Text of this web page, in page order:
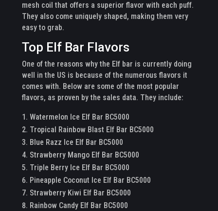
mesh coil that offers a superior flavor with each puff.
They also come uniquely shaped, making them very
easy to grab.
Top Elf Bar Flavors
One of the reasons why the Elf bar is currently doing
well in the US is because of the numerous flavors it
comes with. Below are some of the most popular
flavors, as proven by the sales data. They include:
Watermelon Ice Elf Bar BC5000
Tropical Rainbow Blast Elf Bar BC5000
Blue Razz Ice Elf Bar BC5000
Strawberry Mango Elf Bar BC5000
Triple Berry Ice Elf Bar BC5000
Pineapple Coconut Ice Elf Bar BC5000
Strawberry Kiwi Elf Bar BC5000
Rainbow Candy Elf Bar BC5000